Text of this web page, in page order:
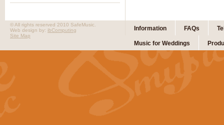
Information FAQs
Music for Weddings
© All rights reserved 2010 SafeMusic.
Web design by: ibComputing
Site Map